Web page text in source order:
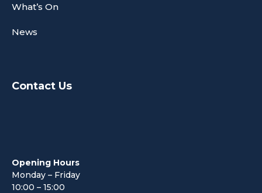
What’s On
News
Contact Us
Opening Hours
Monday – Friday
10:00 – 15:00